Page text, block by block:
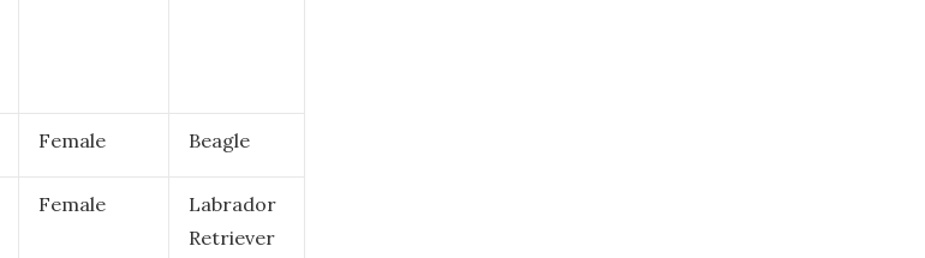
Female Beagle
Female
Labrador
Retriever